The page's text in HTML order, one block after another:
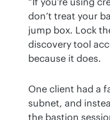
don’t treat your
jump box. Lock
discovery tool
because it does.
One client had a
subnet, and
the bastion